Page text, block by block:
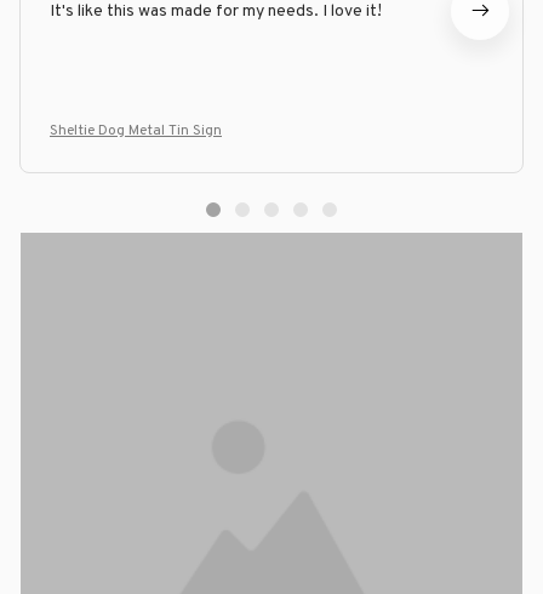
It's like this was made for my needs. I love it!
Sheltie Dog Metal Tin Sign